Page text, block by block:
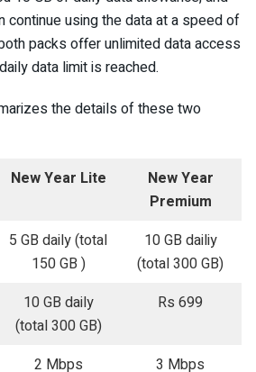
continue using the data at a speed of
packs offer unlimited data access
data limit is reached.
the details of these two
New Year Lite
New Year
Premium
5 GB daily (total
150 GB )
10 GB dailiy
(total 300 GB)
10 GB daily
(total 300 GB)
Rs 699
2 Mbps
3 Mbps